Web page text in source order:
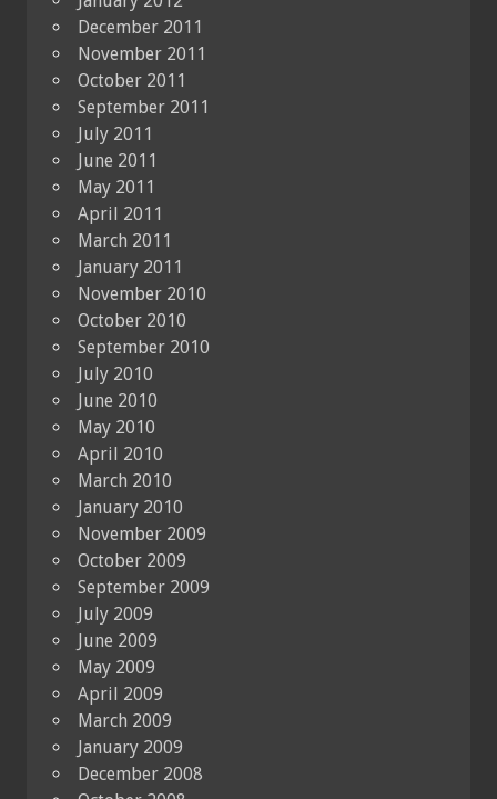
December 2011
November 2011
October 2011
September 2011
July 2011
June 2011
May 2011
April 2011
March 2011
January 2011
November 2010
October 2010
September 2010
July 2010
June 2010
May 2010
April 2010
March 2010
January 2010
November 2009
October 2009
September 2009
July 2009
June 2009
May 2009
April 2009
March 2009
January 2009
December 2008